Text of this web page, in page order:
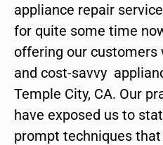
appliance repair
for quite some time
offering our customers
and cost-savvy
Temple City, CA. Our
have exposed us to
prompt techniques